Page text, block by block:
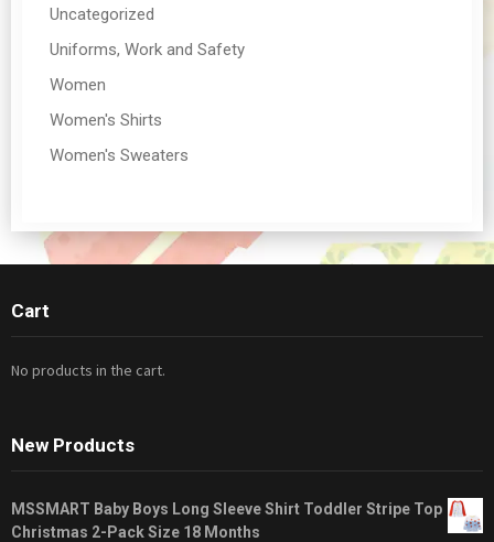
Uncategorized
Uniforms, Work and Safety
Women
Women's Shirts
Women's Sweaters
Cart
No products in the cart.
New Products
MSSMART Baby Boys Long Sleeve Shirt Toddler Stripe Top
Christmas 2-Pack Size 18 Months